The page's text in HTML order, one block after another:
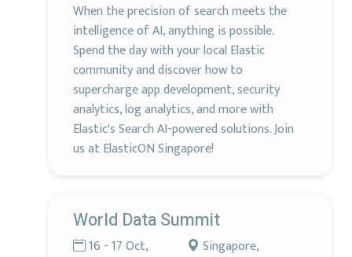
When the precision of search meets the
intelligence of AI, anything is possible.
Spend the day with your local Elastic
community and discover how to
supercharge app development, security
analytics, log analytics, and more with
Elastic's Search AI-powered solutions. Join
us at ElasticON Singapore!
World Data Summit
16 - 17 Oct,
Singapore,